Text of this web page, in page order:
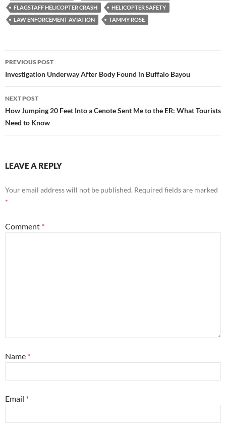
FLAGSTAFF HELICOPTER CRASH
HELICOPTER SAFETY
LAW ENFORCEMENT AVIATION
TAMMY ROSE
Post
navigation
PREVIOUS POST
Investigation Underway After Body Found in Buffalo Bayou
NEXT POST
How Jumping 20 Feet Into a Cenote Sent Me to the ER: What Tourists
Need to Know
LEAVE A REPLY
Your email address will not be published. Required fields are marked
*
Comment *
Name *
Email *